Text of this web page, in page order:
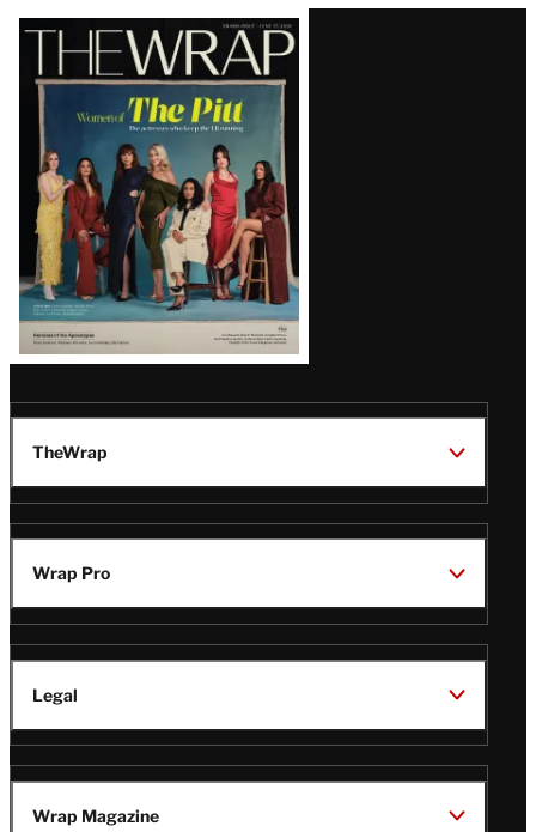
Latest
Magazine
Issue
TheWrap
Wrap Pro
Legal
Wrap Magazine